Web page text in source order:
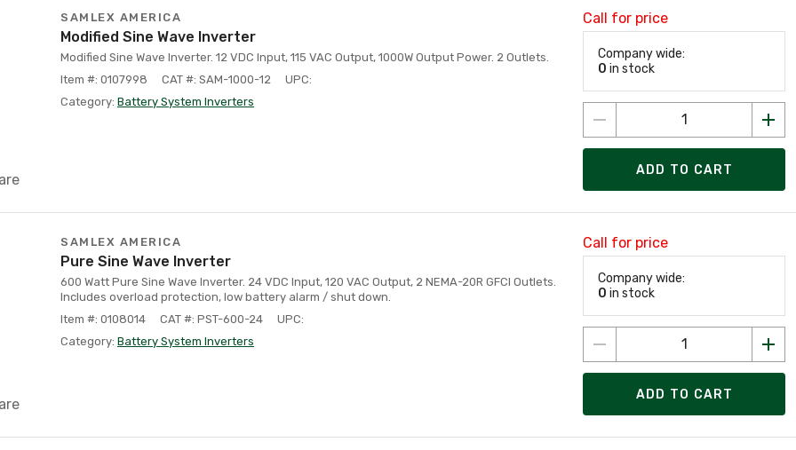
SAMLEX AMERICA
Modified Sine Wave Inverter
Modified Sine Wave Inverter. 12 VDC Input, 115 VAC Output, 1000W Output Power. 2 Outlets.
Item #: 0107998
CAT #: SAM-1000-12
UPC:
Category: Battery System Inverters
Call for price
Company wide:
0 in stock
ADD TO CART
SAMLEX AMERICA
Pure Sine Wave Inverter
600 Watt Pure Sine Wave Inverter. 24 VDC Input, 120 VAC Output, 2 NEMA-20R GFCI Outlets.
Includes overload protection, low battery alarm / shut down.
Item #: 0108014
CAT #: PST-600-24
UPC:
Category: Battery System Inverters
Call for price
Company wide:
0 in stock
ADD TO CART